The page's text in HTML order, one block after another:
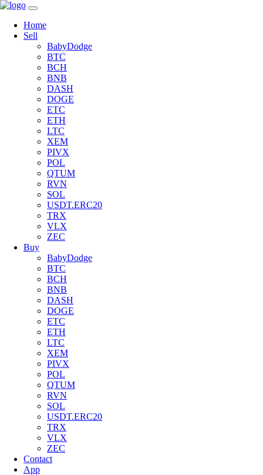
Home
Sell
BabyDodge
BTC
BCH
BNB
DASH
DOGE
ETC
ETH
LTC
XEM
PIVX
POL
QTUM
RVN
SOL
USDT.ERC20
TRX
VLX
ZEC
Buy
BabyDodge
BTC
BCH
BNB
DASH
DOGE
ETC
ETH
LTC
XEM
PIVX
POL
QTUM
RVN
SOL
USDT.ERC20
TRX
VLX
ZEC
Contact
App